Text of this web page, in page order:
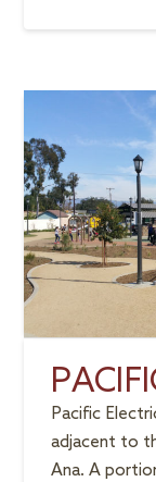
Pacific
adjacent to
Ana. A